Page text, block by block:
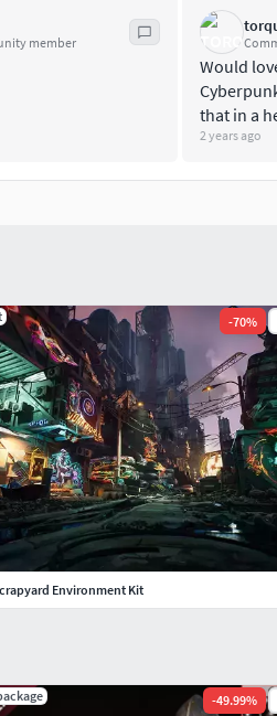
member
Would
that in a
2 years ago
-49.99%
-70%
Environment Kit